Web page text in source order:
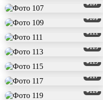
#107
#109
#111
#113
#115
#117
#119